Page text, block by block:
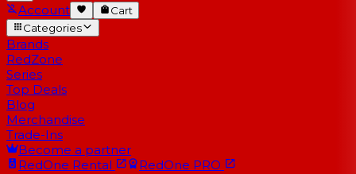
Account
Cart
Categories
Brands
RedZone
Series
Top Deals
Blog
Merchandise
Trade-Ins
Become a partner
RedOne Rental RedOne PRO